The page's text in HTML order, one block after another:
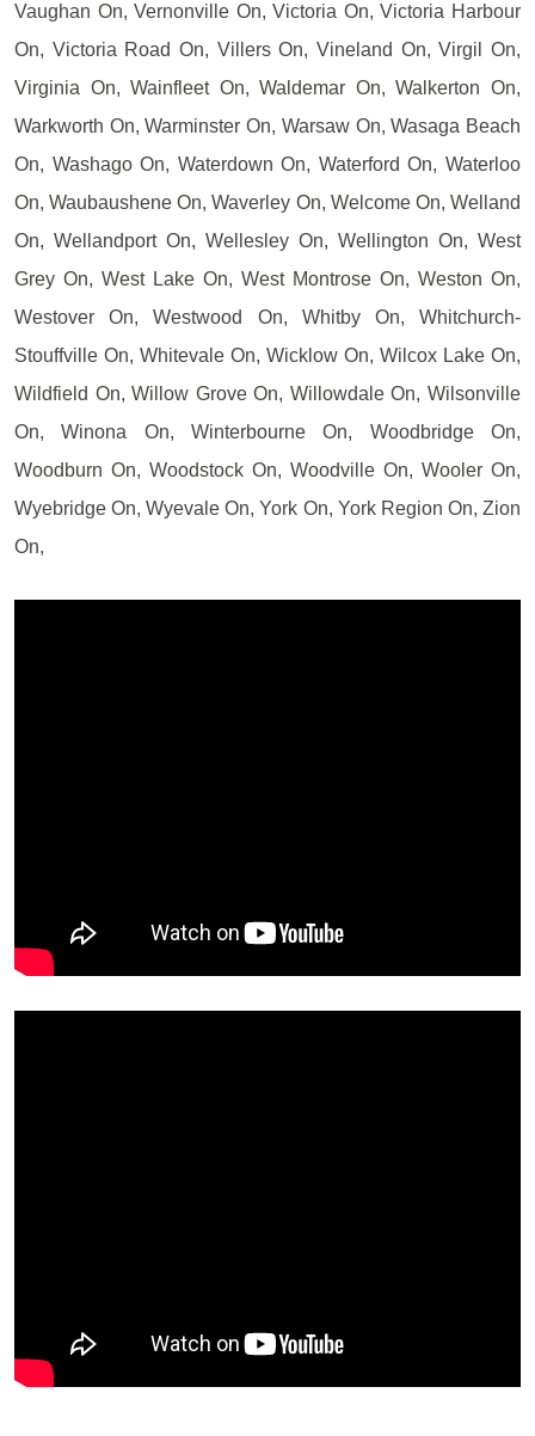
Vaughan On, Vernonville On, Victoria On, Victoria Harbour
On, Victoria Road On, Villers On, Vineland On, Virgil On,
Virginia On, Wainfleet On, Waldemar On, Walkerton On,
Warkworth On, Warminster On, Warsaw On, Wasaga Beach
On, Washago On, Waterdown On, Waterford On, Waterloo
On, Waubaushene On, Waverley On, Welcome On, Welland
On, Wellandport On, Wellesley On, Wellington On, West
Grey On, West Lake On, West Montrose On, Weston On,
Westover On, Westwood On, Whitby On, Whitchurch-
Stouffville On, Whitevale On, Wicklow On, Wilcox Lake On,
Wildfield On, Willow Grove On, Willowdale On, Wilsonville
On, Winona On, Winterbourne On, Woodbridge On,
Woodburn On, Woodstock On, Woodville On, Wooler On,
Wyebridge On, Wyevale On, York On, York Region On, Zion
On,